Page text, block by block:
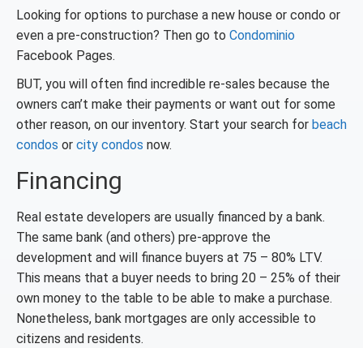
Looking for options to purchase a new house or condo or
even a pre-construction? Then go to Condominio
Facebook Pages.
BUT, you will often find incredible re-sales because the
owners can’t make their payments or want out for some
other reason, on our inventory. Start your search for beach
condos or city condos now.
Financing
Real estate developers are usually financed by a bank.
The same bank (and others) pre-approve the
development and will finance buyers at 75 – 80% LTV.
This means that a buyer needs to bring 20 – 25% of their
own money to the table to be able to make a purchase.
Nonetheless, bank mortgages are only accessible to
citizens and residents.